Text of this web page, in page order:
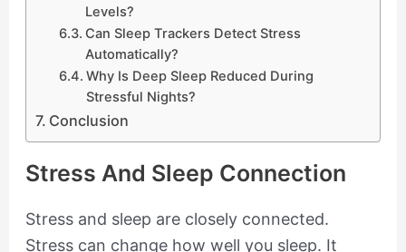
Levels?
Can Sleep Trackers Detect Stress
Automatically?
Why Is Deep Sleep Reduced During
Stressful Nights?
Conclusion
Stress And Sleep Connection
Stress and sleep are closely connected.
Stress can change how well you sleep. It